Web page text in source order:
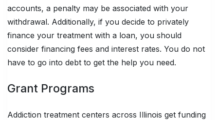
accounts, a penalty may be associated with your
withdrawal. Additionally, if you decide to privately
finance your treatment with a loan, you should
consider financing fees and interest rates. You do not
have to go into debt to get the help you need.
Grant Programs
Addiction treatment centers across Illinois get funding